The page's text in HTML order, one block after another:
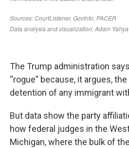
The Trump administration
“rogue” because, it argues,
detention of any immigrant
But data show the party
how federal judges in the
Michigan, where the bulk of